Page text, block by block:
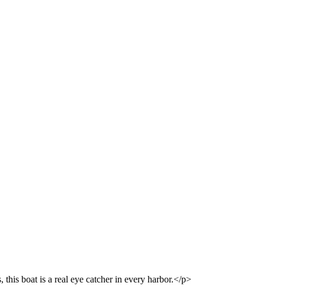
boat is a real eye catcher in every harbor.</p>